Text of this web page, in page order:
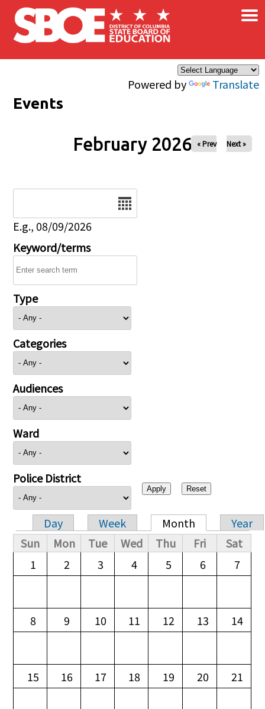
Skip to main content
Powered by Translate
×
Events
February 2026 « Prev Next »
E.g., 08/09/2026
Keyword/terms
Type
Categories
Audiences
Ward
Police District
Primary tabs
Day Week Month
Year
Sun
Mon Tue Wed Thu Fri
Sat
1
2 3 4 5 6 7
8 9 10 11 12 13 14
15 16 17 18 19 20 21